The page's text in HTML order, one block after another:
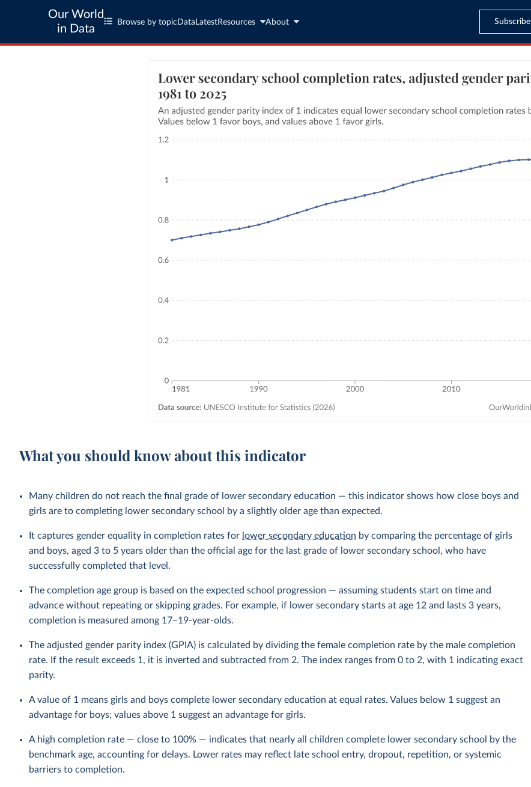
Our World
in Data
Browse by topic Data LatestResources About Subscribe
What you should know about this indicator
Many children do not reach the final grade of lower secondary education — this indicator shows how close boys and
girls are to completing lower secondary school by a slightly older age than expected.
It captures gender equality in completion rates for lower secondary education by comparing the percentage of girls
and boys, aged 3 to 5 years older than the official age for the last grade of lower secondary school, who have
successfully completed that level.
The completion age group is based on the expected school progression — assuming students start on time and
advance without repeating or skipping grades. For example, if lower secondary starts at age 12 and lasts 3 years,
completion is measured among 17–19-year-olds.
The adjusted gender parity index (GPIA) is calculated by dividing the female completion rate by the male completion
rate. If the result exceeds 1, it is inverted and subtracted from 2. The index ranges from 0 to 2, with 1 indicating exact
parity.
A value of 1 means girls and boys complete lower secondary education at equal rates. Values below 1 suggest an
advantage for boys; values above 1 suggest an advantage for girls.
A high completion rate — close to 100% — indicates that nearly all children complete lower secondary school by the
benchmark age, accounting for delays. Lower rates may reflect late school entry, dropout, repetition, or systemic
barriers to completion.